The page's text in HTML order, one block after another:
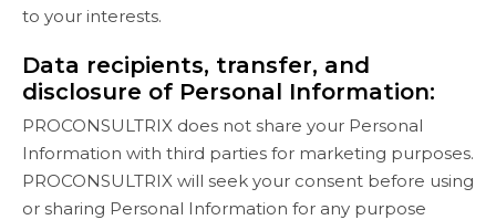
to your interests.
Data recipients, transfer, and
disclosure of Personal Information:
PROCONSULTRIX does not share your Personal
Information with third parties for marketing purposes.
PROCONSULTRIX will seek your consent before using
or sharing Personal Information for any purpose